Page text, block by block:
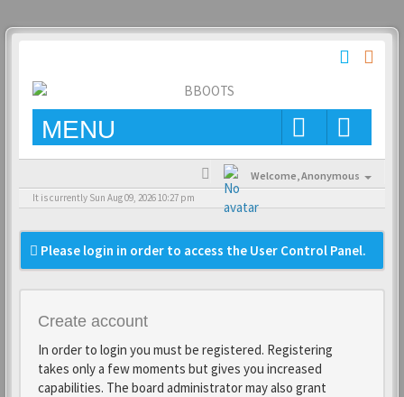
MENU
Welcome,Anonymous
It is currently Sun Aug 09, 2026 10:27 pm
Please login in order to access the User Control Panel.
Create account
In order to login you must be registered. Registering
takes only a few moments but gives you increased
capabilities. The board administrator may also grant